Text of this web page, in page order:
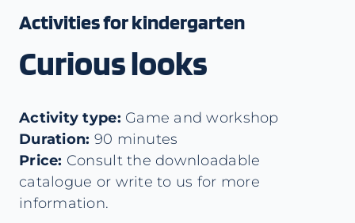
Activities for kindergarten
Curious looks
Activity type: Game and workshop
Duration: 90 minutes
Price: Consult the downloadable
catalogue or write to us for more
information.